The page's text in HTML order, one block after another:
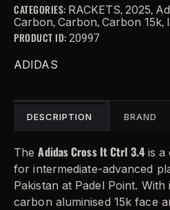
CATEGORIES: RACKETS, 2025,
Carbon, Carbon, Carbon 15k,
PRODUCT ID: 20997
ADIDAS
DESCRIPTION BRAND
TheAdidas Cross It Ctrl 3.4is a
for intermediate-advanced
Pakistan at Padel Point.
carbon aluminised 15k face